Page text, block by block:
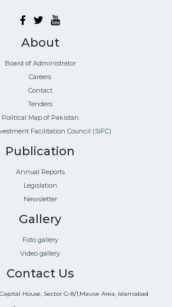
About
Board of Administrator
Careers
Contact
Tenders
Political Map of Pakistan
Facilitation Council (SIFC)
Publication
Annual Reports
Legislation
Newsletter
Gallery
Foto gallery
Video gallery
Contact Us
House, Sector G-8/1,Mauve Area, Islamabad